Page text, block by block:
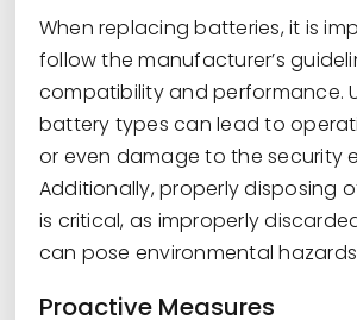
When replacing batteries, it is
follow the manufacturer’s
compatibility and performance.
battery types can lead to
or even damage to the security
Additionally, properly disposing
is critical, as improperly
can pose environmental
Proactive Measures